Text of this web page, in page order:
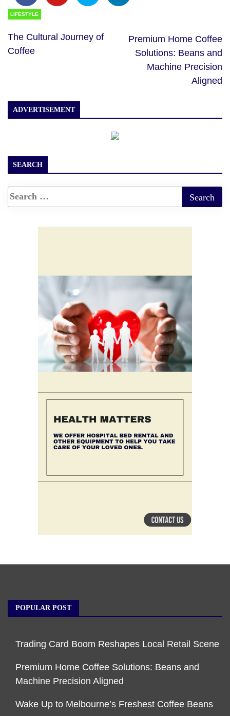
LIFESTYLE
The Cultural Journey of
Coffee
Premium Home Coffee
Solutions: Beans and
Machine Precision
Aligned
ADVERTISEMENT
SEARCH
POPULAR POST
Trading Card Boom Reshapes Local Retail Scene
Premium Home Coffee Solutions: Beans and
Machine Precision Aligned
Wake Up to Melbourne’s Freshest Coffee Beans